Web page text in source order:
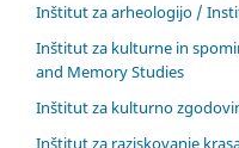
Inštitut za arheologijo /
Inštitut za kulturne in
and Memory Studies
Inštitut za kulturno
Inštitut za raziskovanje